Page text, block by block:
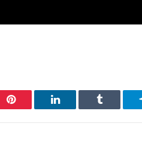
Pinterest LinkedIn Tumblr